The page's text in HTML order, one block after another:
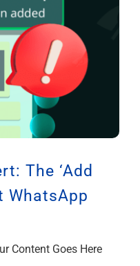
The ‘Add
WhatsApp
Content Goes Here